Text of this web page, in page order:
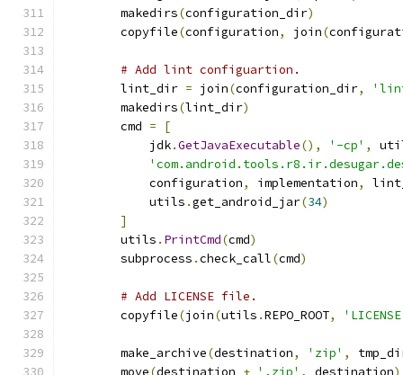
        makedirs
(configuration_dir)
        copyfile
(configuration, join(
# Add lint configuartion.
        lint_dir
= join(configuration_dir,
        makedirs
(lint_dir)
        cmd
=
[
            jdk
.GetJavaExecutable(), '-cp' ,
            configuration
, implementation,
            utils
.get_android_jar(34)
]
        utils
. PrintCmd(cmd)
        subprocess
.check_call(cmd)
# Add LICENSE file.
        copyfile
(join(utils .REPO_ROOT,
        make_archive
(destination, 'zip' ,
        move
(destination + '.zip' , destination)